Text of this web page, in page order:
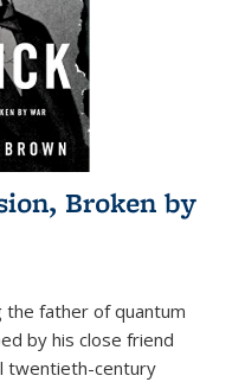
Broken by
the father of quantum
by his close friend
twentieth-century